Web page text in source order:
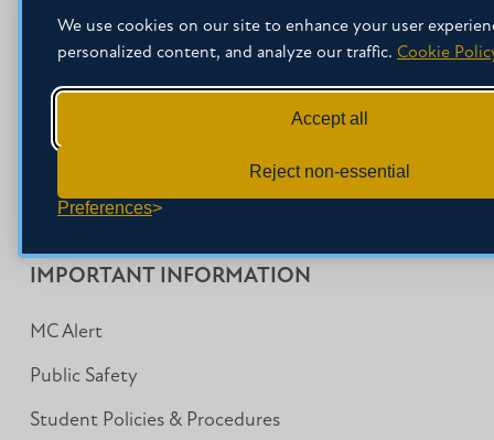
We use cookies on our site to enhance your user
personalized content, and analyze our traffic. Cookie
Accept all
Reject non-essential
Preferences
601.925.3000
IMPORTANT INFORMATION
MC Alert
Public Safety
Student Policies & Procedures